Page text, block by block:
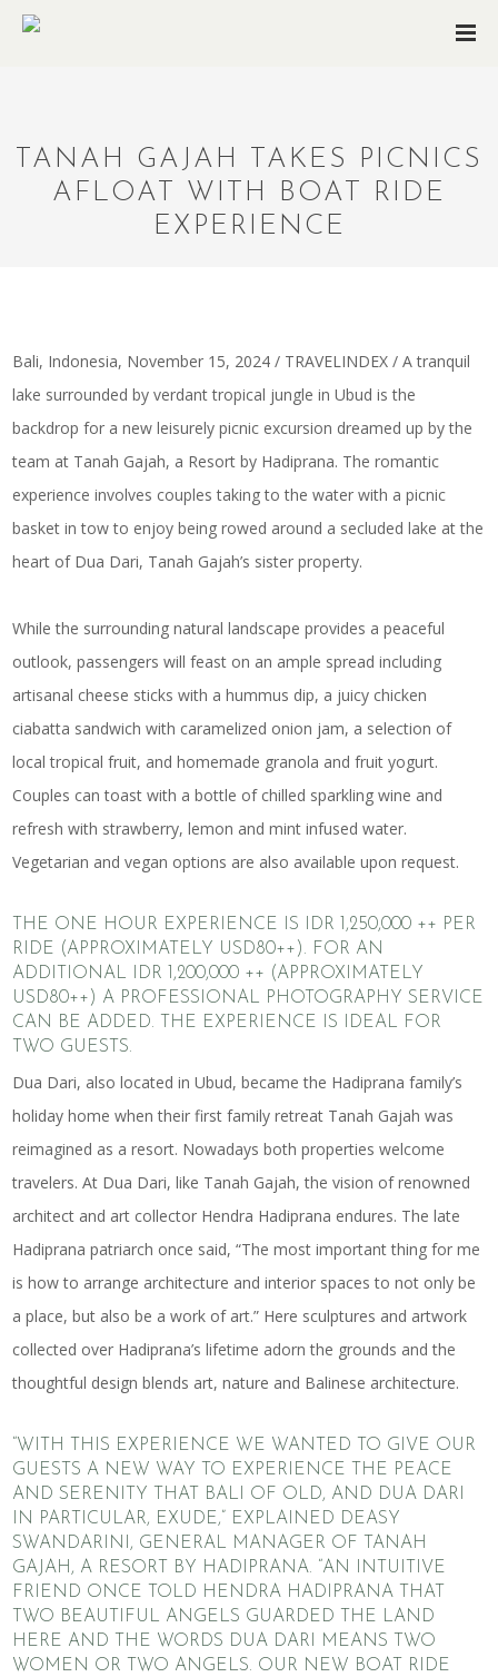
TANAH GAJAH TAKES PICNICS
AFLOAT WITH BOAT RIDE
EXPERIENCE
Bali, Indonesia, November 15, 2024 / TRAVELINDEX / A tranquil
lake surrounded by verdant tropical jungle in Ubud is the
backdrop for a new leisurely picnic excursion dreamed up by the
team at Tanah Gajah, a Resort by Hadiprana. The romantic
experience involves couples taking to the water with a picnic
basket in tow to enjoy being rowed around a secluded lake at the
heart of Dua Dari, Tanah Gajah’s sister property.
While the surrounding natural landscape provides a peaceful
outlook, passengers will feast on an ample spread including
artisanal cheese sticks with a hummus dip, a juicy chicken
ciabatta sandwich with caramelized onion jam, a selection of
local tropical fruit, and homemade granola and fruit yogurt.
Couples can toast with a bottle of chilled sparkling wine and
refresh with strawberry, lemon and mint infused water.
Vegetarian and vegan options are also available upon request.
THE ONE HOUR EXPERIENCE IS IDR 1,250,000 ++ PER
RIDE (APPROXIMATELY USD80++). FOR AN
ADDITIONAL IDR 1,200,000 ++ (APPROXIMATELY
USD80++) A PROFESSIONAL PHOTOGRAPHY SERVICE
CAN BE ADDED. THE EXPERIENCE IS IDEAL FOR
TWO GUESTS.
Dua Dari, also located in Ubud, became the Hadiprana family’s
holiday home when their first family retreat Tanah Gajah was
reimagined as a resort. Nowadays both properties welcome
travelers. At Dua Dari, like Tanah Gajah, the vision of renowned
architect and art collector Hendra Hadiprana endures. The late
Hadiprana patriarch once said, “The most important thing for me
is how to arrange architecture and interior spaces to not only be
a place, but also be a work of art.” Here sculptures and artwork
collected over Hadiprana’s lifetime adorn the grounds and the
thoughtful design blends art, nature and Balinese architecture.
“WITH THIS EXPERIENCE WE WANTED TO GIVE OUR
GUESTS A NEW WAY TO EXPERIENCE THE PEACE
AND SERENITY THAT BALI OF OLD, AND DUA DARI
IN PARTICULAR, EXUDE,” EXPLAINED DEASY
SWANDARINI, GENERAL MANAGER OF TANAH
GAJAH, A RESORT BY HADIPRANA. “AN INTUITIVE
FRIEND ONCE TOLD HENDRA HADIPRANA THAT
TWO BEAUTIFUL ANGELS GUARDED THE LAND
HERE AND THE WORDS DUA DARI MEANS TWO
WOMEN OR TWO ANGELS. OUR NEW BOAT RIDE